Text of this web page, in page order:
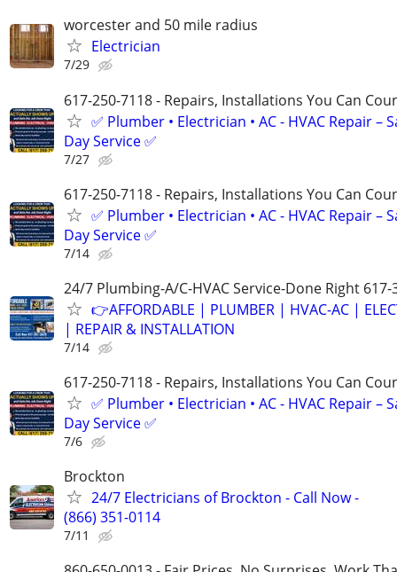
worcester and 50 mile radius
Electrician
7/29
617-250-7118 - Repairs, Installations You Can
✅ Plumber • Electrician • AC - HVAC Repair –
Day Service ✅
7/27
617-250-7118 - Repairs, Installations You Can
✅ Plumber • Electrician • AC - HVAC Repair –
Day Service ✅
7/14
24/7 Plumbing-A/C-HVAC Service-Done Right 617-
👉AFFORDABLE | PLUMBER | HVAC-AC |
| REPAIR & INSTALLATION
7/14
617-250-7118 - Repairs, Installations You Can
✅ Plumber • Electrician • AC - HVAC Repair –
Day Service ✅
7/6
Brockton
24/7 Electricians of Brockton - Call Now -
(866) 351-0114
7/11